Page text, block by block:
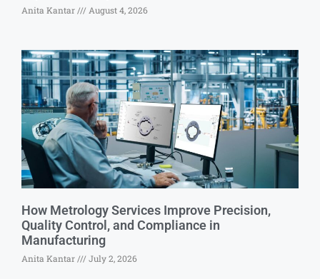
Anita Kantar August 4, 2026
How Metrology Services Improve Precision,
Quality Control, and Compliance in
Manufacturing
Anita Kantar July 2, 2026